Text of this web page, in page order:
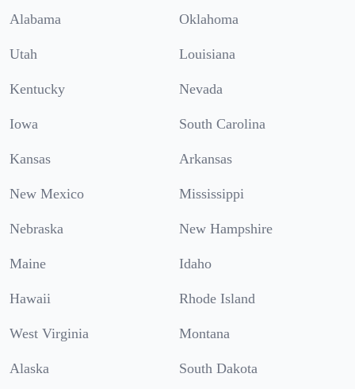
Alabama Oklahoma
Utah Louisiana
Kentucky Nevada
Iowa South Carolina
Kansas Arkansas
New Mexico Mississippi
Nebraska New Hampshire
Maine Idaho
Hawaii Rhode Island
West Virginia Montana
Alaska South Dakota